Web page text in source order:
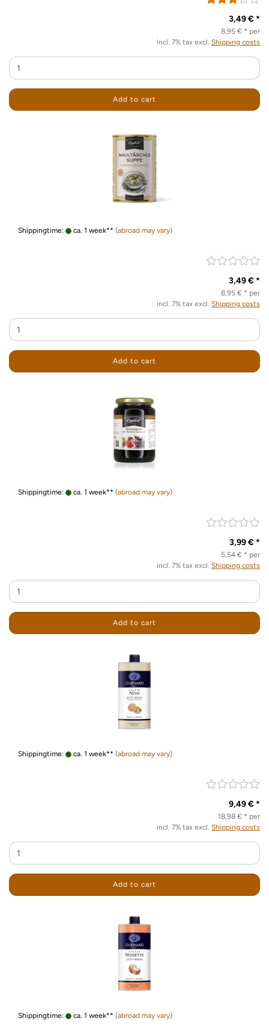
3,49 € *
8,95 € * per
incl. 7% tax excl. Shipping costs
Add to cart
Shippingtime: ca. 1 week** (abroad may vary)
3,49 € *
8,95 € * per
incl. 7% tax excl. Shipping costs
Add to cart
Shippingtime: ca. 1 week** (abroad may vary)
3,99 € *
5,54 € * per
incl. 7% tax excl. Shipping costs
Add to cart
Shippingtime: ca. 1 week** (abroad may vary)
9,49 € *
18,98 € * per
incl. 7% tax excl. Shipping costs
Add to cart
Shippingtime: ca. 1 week** (abroad may vary)